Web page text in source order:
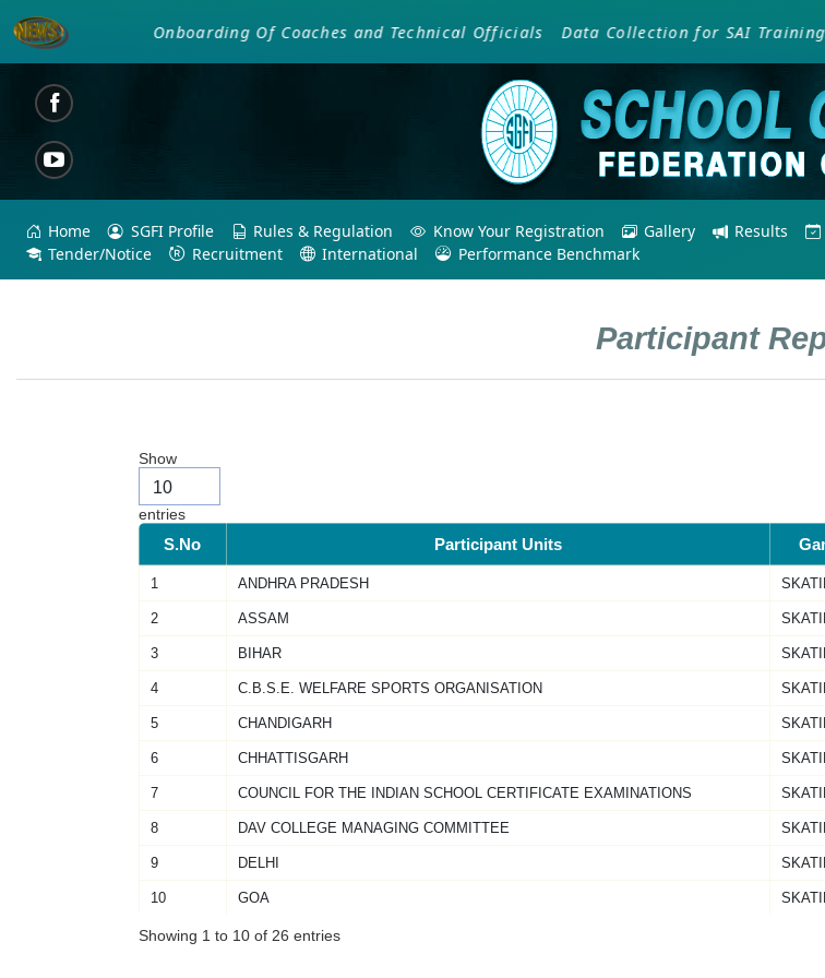
Onboarding Of Coaches and Technical Officials Data Collection for SAI Training
Home SGFI Profile Rules & Regulation Know Your Registration Gallery Results
Tender/Notice
Recruitment International Performance Benchmark
Participant
Show
entries
S.No Participant Units
1 ANDHRA PRADESH
2 ASSAM
3 BIHAR
4 C.B.S.E. WELFARE SPORTS ORGANISATION
5 CHANDIGARH
6 CHHATTISGARH
7 COUNCIL FOR THE INDIAN SCHOOL CERTIFICATE EXAMINATIONS
8 DAV COLLEGE MANAGING COMMITTEE
9 DELHI
10 GOA
Showing 1 to 10 of 26 entries